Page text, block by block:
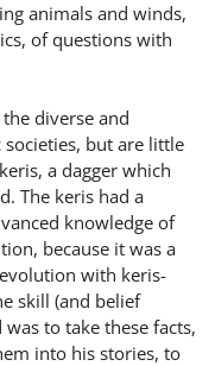
animals and winds,
of questions with
diverse and
but are little
a dagger which
The keris had a
knowledge of
because it was a
with keris-
skill (and belief
to take these facts,
into his stories, to